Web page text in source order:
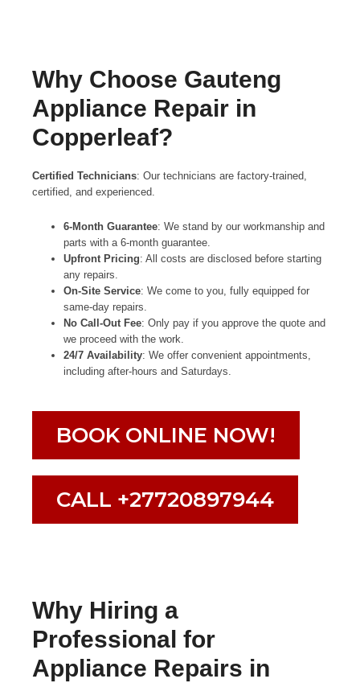
Why Choose Gauteng
Appliance Repair in
Copperleaf?
Certified Technicians: Our technicians are factory-trained,
certified, and experienced.
6-Month Guarantee: We stand by our workmanship and
parts with a 6-month guarantee.
Upfront Pricing: All costs are disclosed before starting
any repairs.
On-Site Service: We come to you, fully equipped for
same-day repairs.
No Call-Out Fee: Only pay if you approve the quote and
we proceed with the work.
24/7 Availability: We offer convenient appointments,
including after-hours and Saturdays.
BOOK ONLINE NOW!
CALL +27720897944
Why Hiring a
Professional for
Appliance Repairs in